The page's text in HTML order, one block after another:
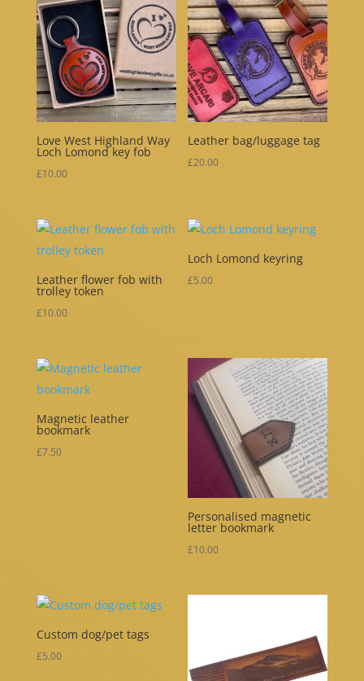
Love West Highland Way
Loch Lomond key fob
£10.00
Leather bag/luggage tag
£20.00
Leather flower fob with
trolley token
£10.00
Loch Lomond keyring
£5.00
Magnetic leather
bookmark
£7.50
Personalised magnetic
letter bookmark
£10.00
Custom dog/pet tags
£5.00